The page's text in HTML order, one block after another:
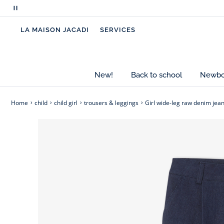
Pause
messages
LA MAISON JACADI SERVICES
New! Back to school
Home child child girl trousers & leggings Girl wide-leg raw denim
-Girl wide-leg jeans made mainly from